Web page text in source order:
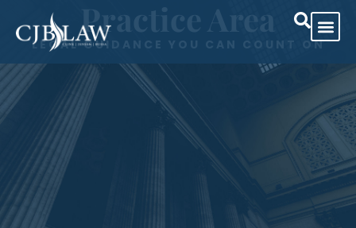
Practice Area
LEGAL GUIDANCE YOU CAN COUNT ON